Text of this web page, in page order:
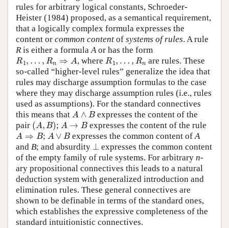
rules for arbitrary logical constants, Schroeder-
Heister (1984) proposed, as a semantical requirement,
that a logically complex formula expresses the
content or common content of systems of rules. A rule
R is either a formulaAor has the form
R1,…,Rn⇒A , where R1,…,R n
are rules. These
so-called “higher-level rules” generalize the idea that
rules may discharge assumption formulas to the case
where they may discharge assumption rules (i.e., rules
used as assumptions). For the standard connectives
this means that A∧B expresses the content of the
pair (A,B) ; A→B expresses the content of the rule
A B ; A∨ B expresses the common content ofA
and B; and absurdity ⊥ expresses the common content
of the empty family of rule systems. For arbitrary n-
ary propositional connectives this leads to a natural
deduction system with generalized introduction and
elimination rules. These general connectives are
shown to be definable in terms of the standard ones,
which establishes the expressive completeness of the
standard intuitionistic connectives.